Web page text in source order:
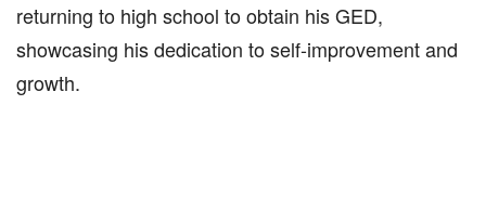
returning to high school to obtain his GED,
showcasing his dedication to self-improvement and
growth.